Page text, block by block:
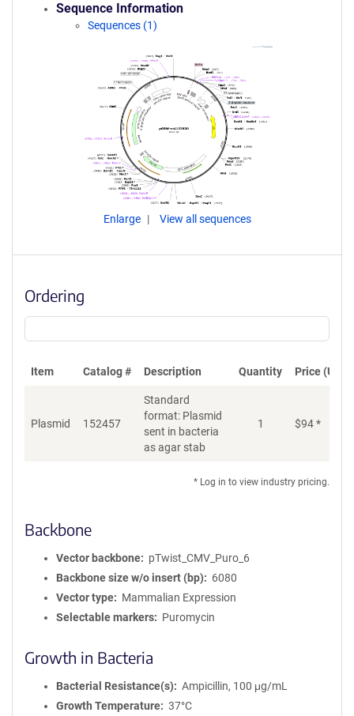
Sequence Information
Sequences (1)
Enlarge View all sequences
Ordering
Item Catalog # Description Quantity Price (USD)
Plasmid 152457
Standard
format: Plasmid
sent in bacteria
as agar stab
1 $94*
* Log in to view industry pricing.
Backbone
Vector backbone
pTwist_CMV_Puro_6
Backbone size w/o insert (bp)
6080
Vector type
Mammalian Expression
Selectable markers
Puromycin
Growth in Bacteria
Bacterial Resistance(s)
Ampicillin, 100 μg/mL
Growth Temperature
37°C